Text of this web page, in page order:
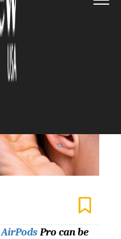
hearing-
AirPodsPro can be